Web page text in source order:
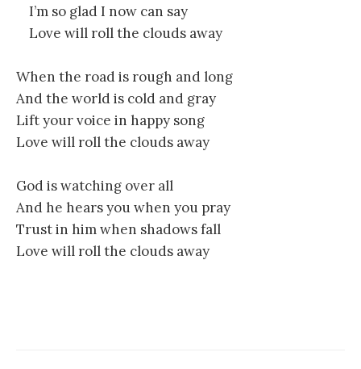
I’m so glad I now can say
Love will roll the clouds away
When the road is rough and long
And the world is cold and gray
Lift your voice in happy song
Love will roll the clouds away
God is watching over all
And he hears you when you pray
Trust in him when shadows fall
Love will roll the clouds away